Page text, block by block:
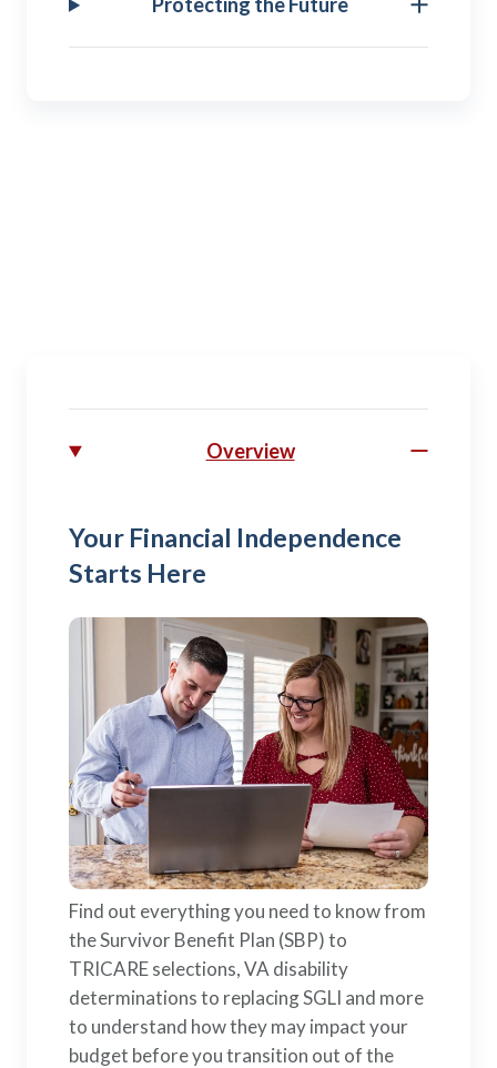
Overview
Your Financial Independence
Starts Here
Find out everything you need to know from
the Survivor Benefit Plan (SBP) to
TRICARE selections, VA disability
determinations to replacing SGLI and more
to understand how they may impact your
budget before you transition out of the